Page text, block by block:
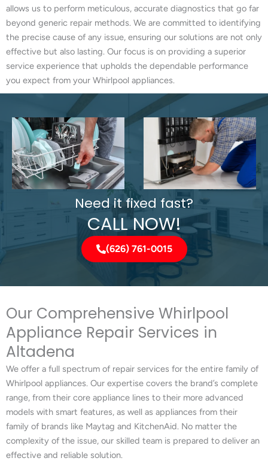
allows us to perform meticulous, accurate diagnostics that go far
beyond generic repair methods. We are committed to identifying
the precise cause of any issue, ensuring our solutions are not only
effective but also lasting. Our focus is on providing a superior
service experience that upholds the dependable performance
you expect from your Whirlpool appliances.
Need it fixed fast?
CALL NOW!
(626) 761-0015
Our Comprehensive Whirlpool
Appliance Repair Services in
Altadena
We offer a full spectrum of repair services for the entire family of
Whirlpool appliances. Our expertise covers the brand’s complete
range, from their core appliance lines to their more advanced
models with smart features, as well as appliances from their
family of brands like Maytag and KitchenAid. No matter the
complexity of the issue, our skilled team is prepared to deliver an
effective and reliable solution.